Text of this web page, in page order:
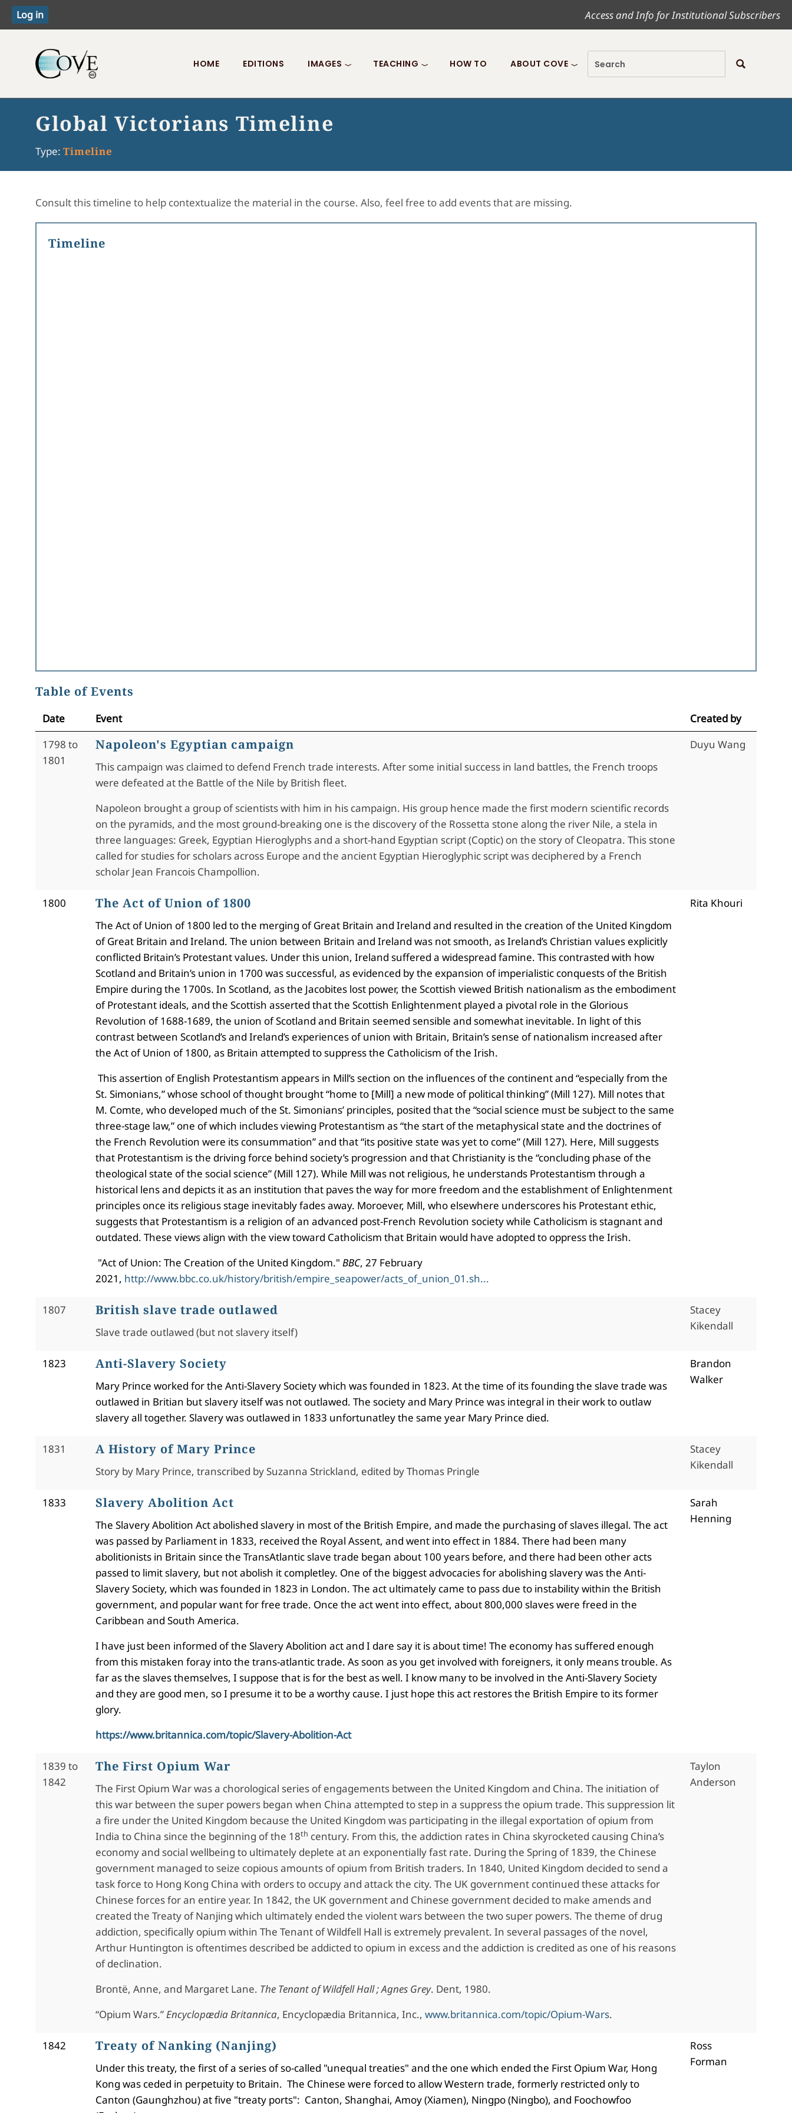
Access and Info for Institutional Subscribers
Toggle menu
HOME EDITIONS IMAGES TEACHING HOW TO ABOUT COVE
Global Victorians Timeline
Type: Timeline
Consult this timeline to help contextualize the material in the course. Also, feel free to add events that are missing.
Timeline
Table of Events
Date Event
Created by
1798 to
1801
Napoleon's Egyptian campaign
This campaign was claimed to defend French trade interests. After some initial success in land battles, the French troops
were defeated at the Battle of the Nile by British fleet.
Napoleon brought a group of scientists with him in his campaign. His group hence made the first modern scientific records
on the pyramids, and the most ground-breaking one is the discovery of the Rossetta stone along the river Nile, a stela in
three languages: Greek, Egyptian Hieroglyphs and a short-hand Egyptian script (Coptic) on the story of Cleopatra. This stone
called for studies for scholars across Europe and the ancient Egyptian Hieroglyphic script was deciphered by a French
scholar Jean Francois Champollion.
Duyu Wang
1800 The Act of Union of 1800
The Act of Union of 1800 led to the merging of Great Britain and Ireland and resulted in the creation of the United Kingdom
of Great Britain and Ireland. The union between Britain and Ireland was not smooth, as Ireland’s Christian values explicitly
conflicted Britain’s Protestant values. Under this union, Ireland suffered a widespread famine. This contrasted with how
Scotland and Britain’s union in 1700 was successful, as evidenced by the expansion of imperialistic conquests of the British
Empire during the 1700s. In Scotland, as the Jacobites lost power, the Scottish viewed British nationalism as the embodiment
of Protestant ideals, and the Scottish asserted that the Scottish Enlightenment played a pivotal role in the Glorious
Revolution of 1688-1689, the union of Scotland and Britain seemed sensible and somewhat inevitable. In light of this
contrast between Scotland’s and Ireland’s experiences of union with Britain, Britain’s sense of nationalism increased after
the Act of Union of 1800, as Britain attempted to suppress the Catholicism of the Irish.
This assertion of English Protestantism appears in Mill’s section on the influences of the continent and “especially from the
St. Simonians,” whose school of thought brought “home to [Mill] a new mode of political thinking” (Mill 127). Mill notes that
M. Comte, who developed much of the St. Simonians’ principles, posited that the “social science must be subject to the same
three-stage law,” one of which includes viewing Protestantism as “the start of the metaphysical state and the doctrines of
the French Revolution were its consummation” and that “its positive state was yet to come” (Mill 127). Here, Mill suggests
that Protestantism is the driving force behind society’s progression and that Christianity is the “concluding phase of the
theological state of the social science” (Mill 127). While Mill was not religious, he understands Protestantism through a
historical lens and depicts it as an institution that paves the way for more freedom and the establishment of Enlightenment
principles once its religious stage inevitably fades away. Moroever, Mill, who elsewhere underscores his Protestant ethic,
suggests that Protestantism is a religion of an advanced post-French Revolution society while Catholicism is stagnant and
outdated. These views align with the view toward Catholicism that Britain would have adopted to oppress the Irish.
"Act of Union: The Creation of the United Kingdom." BBC, 27 February
2021, http://www.bbc.co.uk/history/british/empire_seapower/acts_of_union_01.sh...
Rita Khouri
1807 British slave trade outlawed
Slave trade outlawed (but not slavery itself)
Stacey
Kikendall
1823 Anti-Slavery Society
Mary Prince worked for the Anti-Slavery Society which was founded in 1823. At the time of its founding the slave trade was
outlawed in Britian but slavery itself was not outlawed. The society and Mary Prince was integral in their work to outlaw
slavery all together. Slavery was outlawed in 1833 unfortunatley the same year Mary Prince died.
Brandon
Walker
1831 A History of Mary Prince
Story by Mary Prince, transcribed by Suzanna Strickland, edited by Thomas Pringle
Stacey
Kikendall
1833 Slavery Abolition Act
The Slavery Abolition Act abolished slavery in most of the British Empire, and made the purchasing of slaves illegal. The act
was passed by Parliament in 1833, received the Royal Assent, and went into effect in 1884. There had been many
abolitionists in Britain since the TransAtlantic slave trade began about 100 years before, and there had been other acts
passed to limit slavery, but not abolish it completley. One of the biggest advocacies for abolishing slavery was the Anti-
Slavery Society, which was founded in 1823 in London. The act ultimately came to pass due to instability within the British
government, and popular want for free trade. Once the act went into effect, about 800,000 slaves were freed in the
Caribbean and South America.
I have just been informed of the Slavery Abolition act and I dare say it is about time! The economy has suffered enough
from this mistaken foray into the trans-atlantic trade. As soon as you get involved with foreigners, it only means trouble. As
far as the slaves themselves, I suppose that is for the best as well. I know many to be involved in the Anti-Slavery Society
and they are good men, so I presume it to be a worthy cause. I just hope this act restores the British Empire to its former
glory.
https://www.britannica.com/topic/Slavery-Abolition-Act
Sarah
Henning
1839 to
1842
The First Opium War
The First Opium War was a chorological series of engagements between the United Kingdom and China. The initiation of
this war between the super powers began when China attempted to step in a suppress the opium trade. This suppression lit
a fire under the United Kingdom because the United Kingdom was participating in the illegal exportation of opium from
India to China since the beginning of the 18th century. From this, the addiction rates in China skyrocketed causing China’s
economy and social wellbeing to ultimately deplete at an exponentially fast rate. During the Spring of 1839, the Chinese
government managed to seize copious amounts of opium from British traders. In 1840, United Kingdom decided to send a
task force to Hong Kong China with orders to occupy and attack the city. The UK government continued these attacks for
Chinese forces for an entire year. In 1842, the UK government and Chinese government decided to make amends and
created the Treaty of Nanjing which ultimately ended the violent wars between the two super powers. The theme of drug
addiction, specifically opium within The Tenant of Wildfell Hall is extremely prevalent. In several passages of the novel,
Arthur Huntington is oftentimes described be addicted to opium in excess and the addiction is credited as one of his reasons
of declination.
Brontë, Anne, and Margaret Lane. The Tenant of Wildfell Hall ; Agnes Grey. Dent, 1980.
“Opium Wars.”Encyclopædia Britannica, Encyclopædia Britannica, Inc., www.britannica.com/topic/Opium-Wars.
Taylon
Anderson
1842 Treaty of Nanking (Nanjing)
Under this treaty, the first of a series of so-called "unequal treaties" and the one which ended the First Opium War, Hong
Kong was ceded in perpetuity to Britain. The Chinese were forced to allow Western trade, formerly restricted only to
Canton (Gaunghzhou) at five "treaty ports": Canton, Shanghai, Amoy (Xiamen), Ningpo (Ningbo), and Foochowfoo
Ross
Forman